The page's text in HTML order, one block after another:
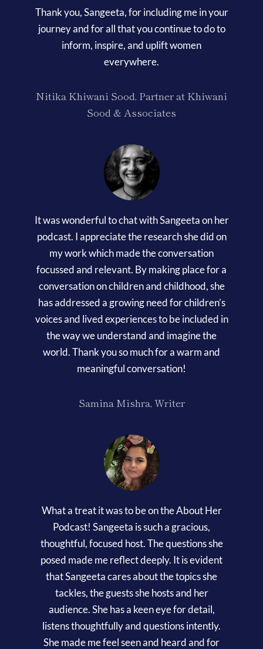
Thank you, Sangeeta, for including me in your
journey and for all that you continue to do to
inform, inspire, and uplift women
everywhere.
Nitika Khiwani Sood, Partner at Khiwani
Sood & Associates
It was wonderful to chat with Sangeeta on her
podcast. I appreciate the research she did on
my work which made the conversation
focussed and relevant. By making place for a
conversation on children and childhood, she
has addressed a growing need for children’s
voices and lived experiences to be included in
the way we understand and imagine the
world. Thank you so much for a warm and
meaningful conversation!
Samina Mishra, Writer
What a treat it was to be on the About Her
Podcast! Sangeeta is such a gracious,
thoughtful, focused host. The questions she
posed made me reflect deeply. It is evident
that Sangeeta cares about the topics she
tackles, the guests she hosts and her
audience. She has a keen eye for detail,
listens thoughtfully and questions intently.
She made me feel seen and heard and for